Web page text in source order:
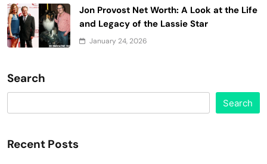
Jon Provost Net Worth: A Look at the Life
and Legacy of the Lassie Star
January 24, 2026
Search
Search
Recent Posts